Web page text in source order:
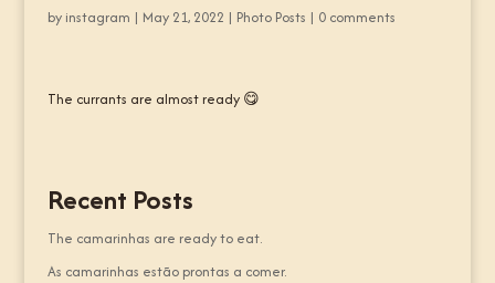
by instagram | May 21, 2022 | Photo Posts | 0 comments
The currants are almost ready 😋
Recent Posts
The camarinhas are ready to eat.
As camarinhas estão prontas a comer.